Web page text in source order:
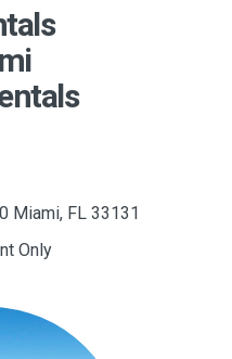
Miami, FL 33131
Only